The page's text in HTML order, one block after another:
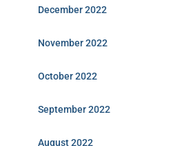
December 2022
November 2022
October 2022
September 2022
August 2022